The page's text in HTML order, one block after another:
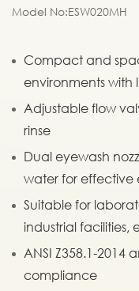
Model No:ESW020MH
Compact and
environments with
Adjustable flow
rinse
Dual eyewash
water for effective
Suitable for
industrial facilities,
ANSI Z358.1-2014
compliance